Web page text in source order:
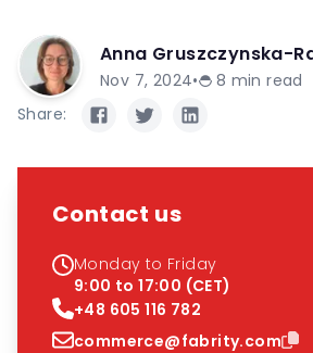
Anna Gruszczynska-
Nov 7, 2024• 8 min read
Share:
Contact us
Monday to Friday
9:00 to 17:00 (CET)
+48 605 116 782
commerce@fabrity.com